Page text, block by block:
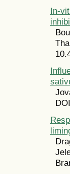
In-